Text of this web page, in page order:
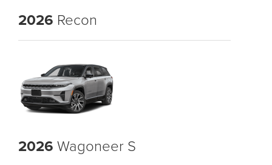
2026 Recon
2026 Wagoneer S